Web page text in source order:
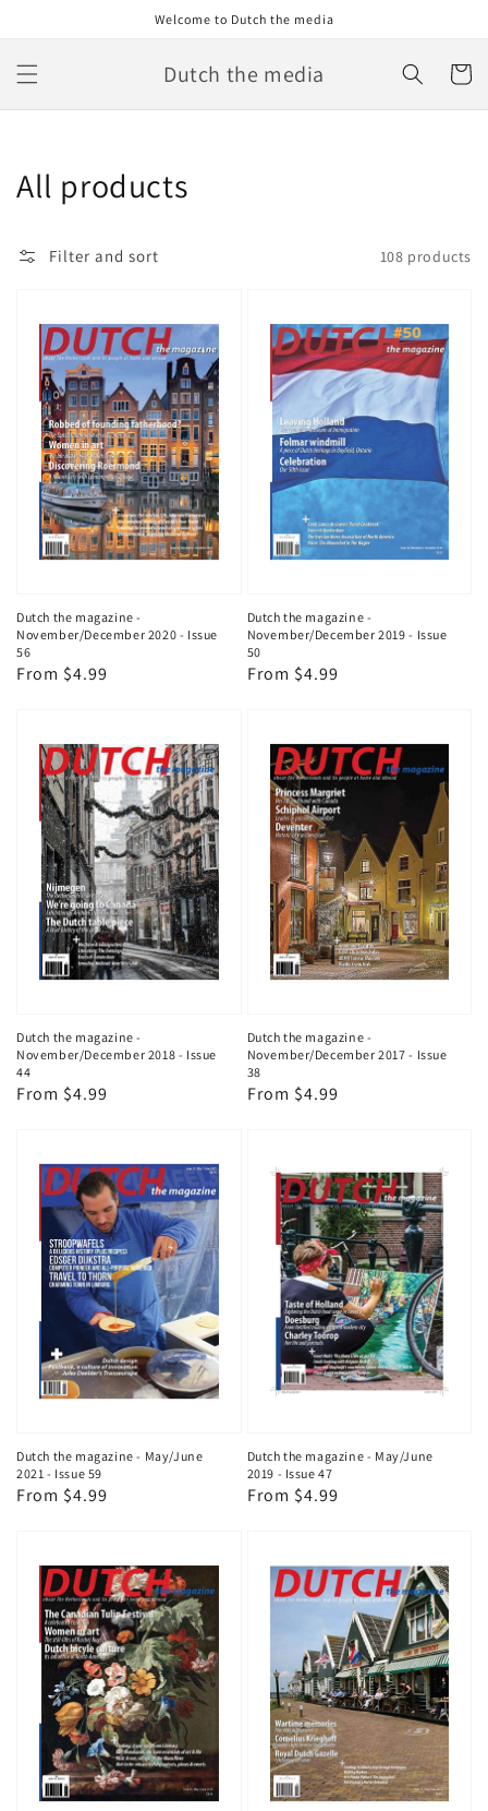
Welcome to Dutch the media
Dutch the media Cart
Collection:
All products
Filter and sort 108 products
Dutch the magazine -
November/December 2020 - Issue
56
Regular
From $4.99
Dutch the magazine -
November/December 2019 - Issue
50
Regular
From $4.99
Dutch the magazine -
November/December 2018 - Issue
44
Regular
From $4.99
Dutch the magazine -
November/December 2017 - Issue
38
Regular
From $4.99
Dutch the magazine - May/June
2021 - Issue 59
Regular
From $4.99
Dutch the magazine - May/June
2019 - Issue 47
Regular
From $4.99